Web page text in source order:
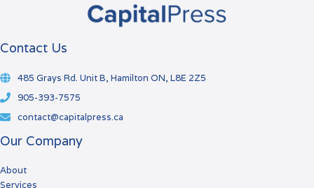
Contact Us
485 Grays Rd. Unit B, Hamilton ON, L8E 2Z5
905-393-7575
contact@capitalpress.ca
Our Company
About
Services